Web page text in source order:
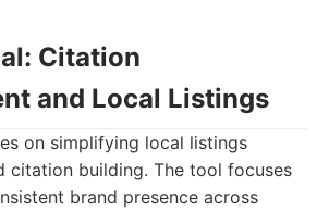
Citation
and Local Listings
on simplifying local listings
citation building. The tool focuses
brand presence across